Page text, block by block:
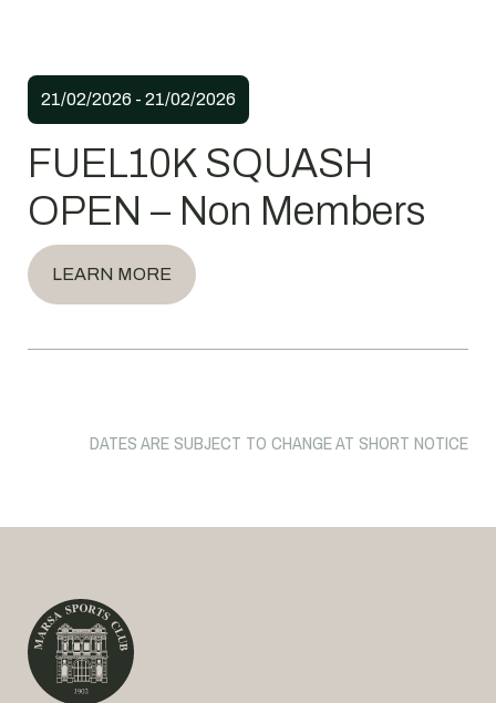
21/02/2026 - 21/02/2026
FUEL10K SQUASH
OPEN – Non Members
LEARN MORE
DATES ARE SUBJECT TO CHANGE AT SHORT NOTICE